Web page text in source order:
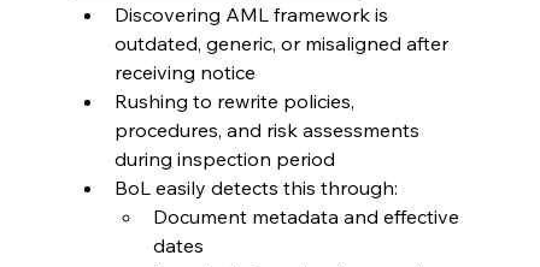
Discovering AML framework is
outdated, generic, or misaligned after
receiving notice
Rushing to rewrite policies,
procedures, and risk assessments
during inspection period
BoL easily detects this through:
Document metadata and effective
dates